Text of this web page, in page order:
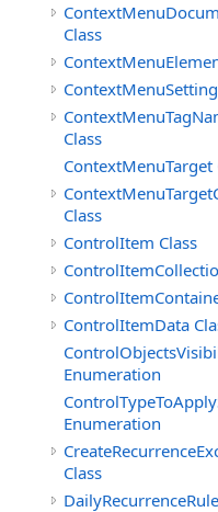
Class
Class
ContextMenuTarget
Class
ControlItem Class
ControlItemData
Enumeration
Enumeration
Class